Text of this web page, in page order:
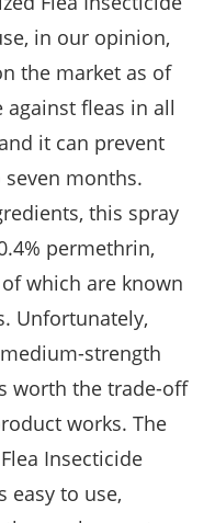
in our opinion,
the market as of
against fleas in all
it can prevent
months.
this spray
permethrin,
which are known
Unfortunately,
strength
worth the trade-off
works. The
Insecticide
easy to use,